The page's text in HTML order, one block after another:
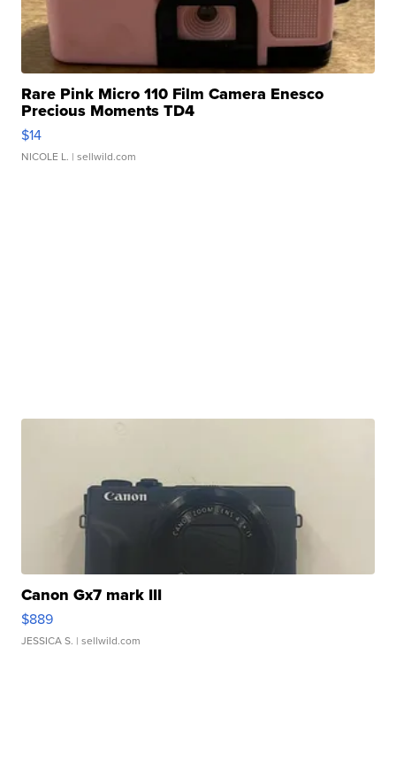
Rare Pink Micro 110 Film Camera Enesco
Precious Moments TD4
$14
NICOLE L. | sellwild.com
Canon Gx7 mark III
$889
JESSICA S. | sellwild.com